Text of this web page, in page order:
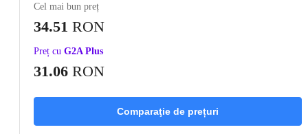
Cel mai bun preț
34.51 RON
Preț cu G2A Plus
31.06 RON
Comparaţie de prețuri